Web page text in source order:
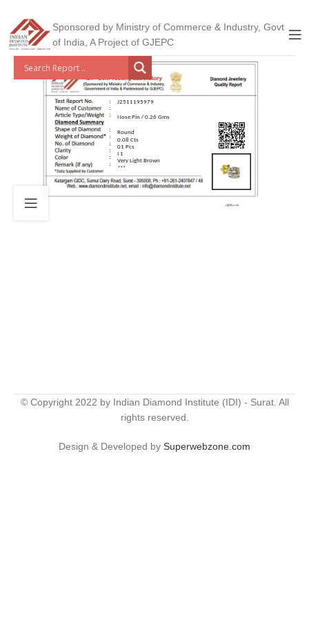
Sponsored by Ministry of Commerce & Industry, Govt
of India, A Project of GJEPC
J2511195979
Nose Pin / 0.26 Gms
Round
0.08 Cts
01 Pcs
I 1
Very Light Brown
***
© Copyright 2022 by Indian Diamond Institute (IDI) - Surat. All
rights reserved.
Design & Developed by Superwebzone.com